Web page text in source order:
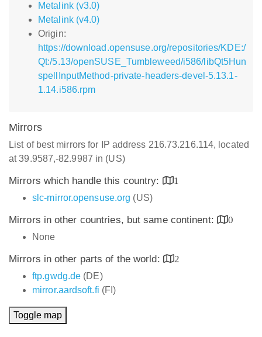
Metalink (v3.0)
Metalink (v4.0)
Origin:
https://download.opensuse.org/repositories/KDE:/
Qt:/5.13/openSUSE_Tumbleweed/i586/libQt5Hun
spellInputMethod-private-headers-devel-5.13.1-
1.14.i586.rpm
Mirrors
List of best mirrors for IP address 216.73.216.114, located
at 39.9587,-82.9987 in (US)
Mirrors which handle this country:
1
slc-mirror.opensuse.org (US)
Mirrors in other countries, but same continent:
0
None
Mirrors in other parts of the world:
2
ftp.gwdg.de (DE)
mirror.aardsoft.fi (FI)
Toggle map